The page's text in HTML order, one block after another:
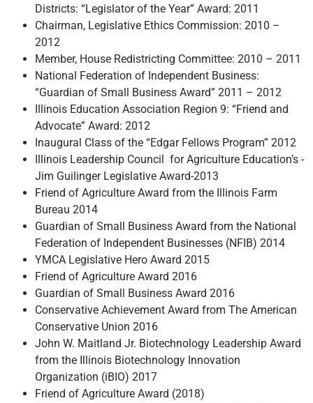
Districts: “Legislator of the Year” Award: 2011
Chairman, Legislative Ethics Commission: 2010 –
2012
Member, House Redistricting Committee: 2010 – 2011
National Federation of Independent Business:
“Guardian of Small Business Award” 2011 – 2012
Illinois Education Association Region 9: “Friend and
Advocate” Award: 2012
Inaugural Class of the “Edgar Fellows Program” 2012
Illinois Leadership Council for Agriculture Education’s -
Jim Guilinger Legislative Award-2013
Friend of Agriculture Award from the Illinois Farm
Bureau 2014
Guardian of Small Business Award from the National
Federation of Independent Businesses (NFIB) 2014
YMCA Legislative Hero Award 2015
Friend of Agriculture Award 2016
Guardian of Small Business Award 2016
Conservative Achievement Award from The American
Conservative Union 2016
John W. Maitland Jr. Biotechnology Leadership Award
from the Illinois Biotechnology Innovation
Organization (iBIO) 2017
Friend of Agriculture Award (2018)